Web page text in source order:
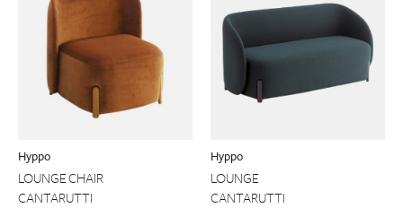
Hyppo
LOUNGE CHAIR
CANTARUTTI
Hyppo
LOUNGE
CANTARUTTI